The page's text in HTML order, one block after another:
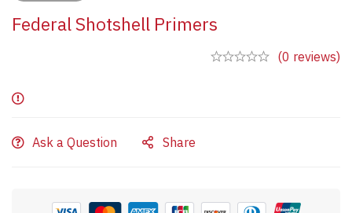
Federal Shotshell Primers
(0 reviews)
Ask a Question Share